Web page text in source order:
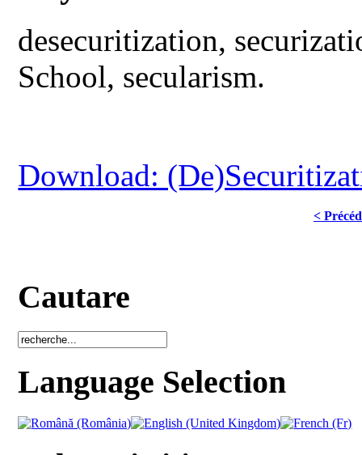
desecuritization,
School, secularism.
Download:
<
Cautare
Language Selection